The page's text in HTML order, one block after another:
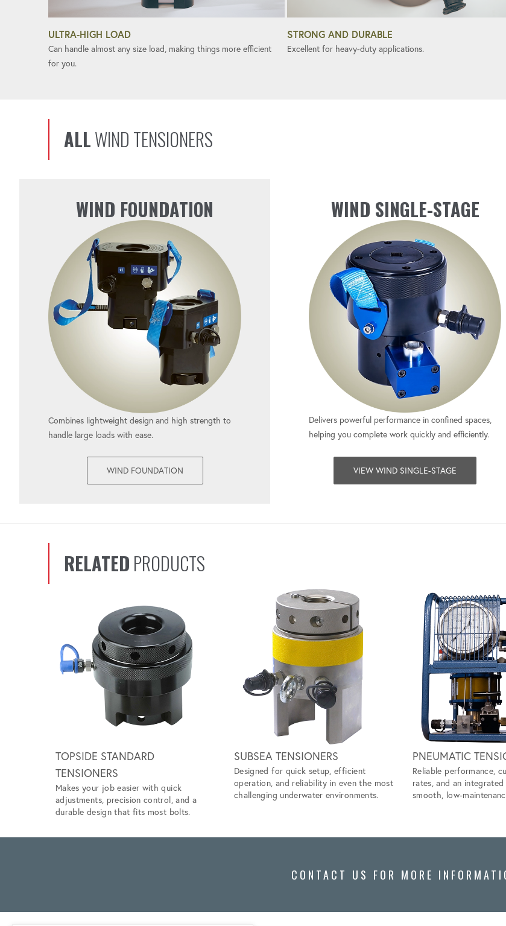
ULTRA-HIGH LOAD
Can handle almost any size load, making things more efficient
for you.
STRONG AND DURABLE
Excellent for heavy-duty applications.
ALLWIND TENSIONERS
WIND FOUNDATION
Combines lightweight design and high strength to
handle large loads with ease.
WIND FOUNDATION
WIND SINGLE-STAGE
Delivers powerful performance in confined spaces,
helping you complete work quickly and efficiently.
VIEW WIND SINGLE-STAGE
RELATED PRODUCTS
TOPSIDE STANDARD
TENSIONERS
Makes your job easier with quick
adjustments, precision control, and a
durable design that fits most bolts.
SUBSEA TENSIONERS
Designed for quick setup, efficient
operation, and reliability in even the most
challenging underwater environments.
PNEUMATIC
Reliable performance,
rates, and an
smooth, low-
CONTACT US FOR MORE